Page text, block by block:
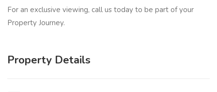
For an exclusive viewing, call us today to be part of your
Property Journey.
Property Details